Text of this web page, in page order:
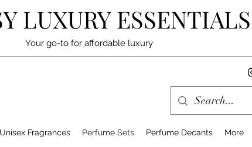
LUXURY ESSENTIALS
Your go-to for affordable luxury
Unisex Fragrances Perfume Sets Perfume Decants More